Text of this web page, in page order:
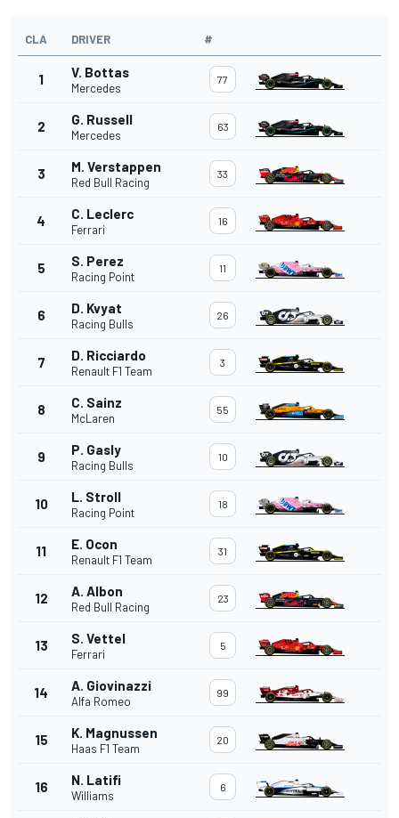
CLA DRIVER #
1 V. Bottas
Mercedes
77
2 G. Russell
Mercedes
63
3 M. Verstappen
Red Bull Racing
33
4 C. Leclerc
Ferrari
16
5 S. Perez
Racing Point
11
6 D. Kvyat
Racing Bulls
26
7 D. Ricciardo
Renault F1 Team
3
8 C. Sainz
McLaren
55
9 P. Gasly
Racing Bulls
10
10 L. Stroll
Racing Point
18
11 E. Ocon
Renault F1 Team
31
12 A. Albon
Red Bull Racing
23
13 S. Vettel
Ferrari
5
14 A. Giovinazzi
Alfa Romeo
99
15 K. Magnussen
Haas F1 Team
20
16 N. Latifi
Williams
6